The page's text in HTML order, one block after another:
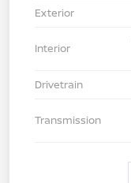
Exterior
Interior
Drivetrain
Transmission